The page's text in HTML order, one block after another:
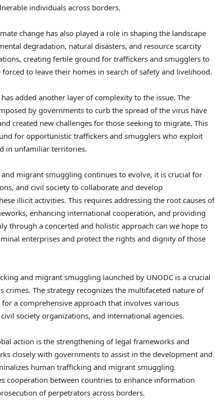
individuals across borders.
change has also played a role in shaping the landscape
degradation, natural disasters, and resource scarcity
creating fertile ground for traffickers and smugglers to
to leave their homes in search of safety and livelihood.
added another layer of complexity to the issue. The
by governments to curb the spread of the virus have
created new challenges for those seeking to migrate. This
for opportunistic traffickers and smugglers who exploit
in unfamiliar territories.
migrant smuggling continues to evolve, it is crucial for
and civil society to collaborate and develop
illicit activities. This requires addressing the root causes of
enhancing international cooperation, and providing
through a concerted and holistic approach can we hope to
enterprises and protect the rights and dignity of those
and migrant smuggling launched by UNODC is a crucial
crimes. The strategy recognizes the multifaceted nature of
a comprehensive approach that involves various
society organizations, and international agencies.
action is the strengthening of legal frameworks and
closely with governments to assist in the development and
human trafficking and migrant smuggling.
cooperation between countries to enhance information
of perpetrators across borders.